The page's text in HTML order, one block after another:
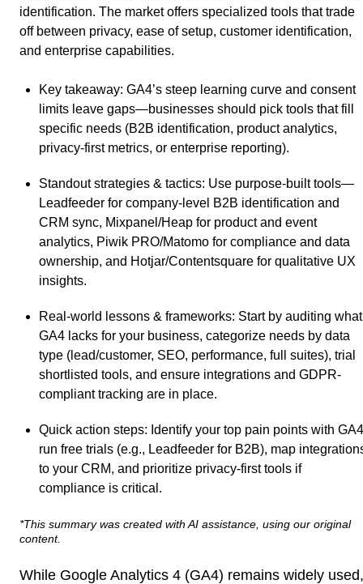
identification. The market offers specialized tools that trade
off between privacy, ease of setup, customer identification,
and enterprise capabilities.
Key takeaway: GA4’s steep learning curve and consent
limits leave gaps—businesses should pick tools that fill
specific needs (B2B identification, product analytics,
privacy-first metrics, or enterprise reporting).
Standout strategies & tactics: Use purpose-built tools—
Leadfeeder for company-level B2B identification and
CRM sync, Mixpanel/Heap for product and event
analytics, Piwik PRO/Matomo for compliance and data
ownership, and Hotjar/Contentsquare for qualitative UX
insights.
Real-world lessons & frameworks: Start by auditing what
GA4 lacks for your business, categorize needs by data
type (lead/customer, SEO, performance, full suites), trial
shortlisted tools, and ensure integrations and GDPR-
compliant tracking are in place.
Quick action steps: Identify your top pain points with
run free trials (e.g., Leadfeeder for B2B), map
to your CRM, and prioritize privacy-first tools if
compliance is critical.
*This summary was created with AI assistance, using our original
content.
While Google Analytics 4 (GA4) remains widely used,